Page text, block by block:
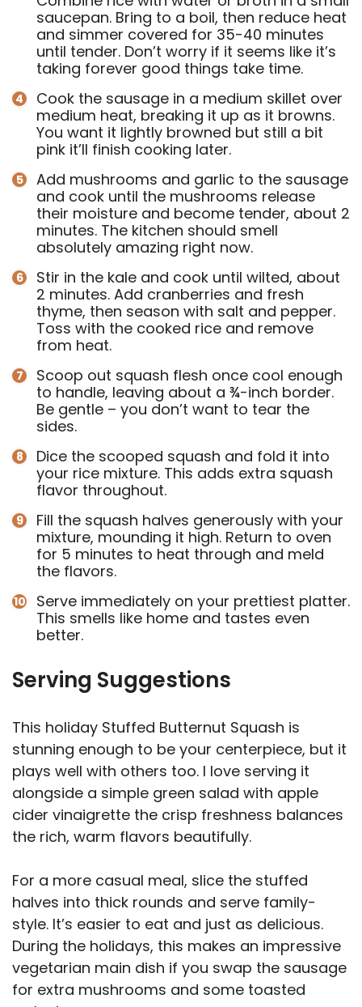
saucepan. Bring to a boil, then reduce heat
and simmer covered for 35-40 minutes
until tender. Don’t worry if it seems like it’s
taking forever good things take time.
Cook the sausage in a medium skillet over
medium heat, breaking it up as it browns.
You want it lightly browned but still a bit
pink it’ll finish cooking later.
Add mushrooms and garlic to the sausage
and cook until the mushrooms release
their moisture and become tender, about 2
minutes. The kitchen should smell
absolutely amazing right now.
Stir in the kale and cook until wilted, about
2 minutes. Add cranberries and fresh
thyme, then season with salt and pepper.
Toss with the cooked rice and remove
from heat.
Scoop out squash flesh once cool enough
to handle, leaving about a ¾-inch border.
Be gentle – you don’t want to tear the
sides.
Dice the scooped squash and fold it into
your rice mixture. This adds extra squash
flavor throughout.
Fill the squash halves generously with your
mixture, mounding it high. Return to oven
for 5 minutes to heat through and meld
the flavors.
Serve immediately on your prettiest platter.
This smells like home and tastes even
better.
Serving Suggestions
This holiday Stuffed Butternut Squash is
stunning enough to be your centerpiece, but it
plays well with others too. I love serving it
alongside a simple green salad with apple
cider vinaigrette the crisp freshness balances
the rich, warm flavors beautifully.
For a more casual meal, slice the stuffed
halves into thick rounds and serve family-
style. It’s easier to eat and just as delicious.
During the holidays, this makes an impressive
vegetarian main dish if you swap the sausage
for extra mushrooms and some toasted